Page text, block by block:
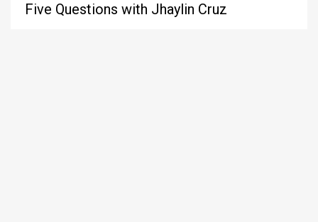
Five Questions with Jhaylin Cruz